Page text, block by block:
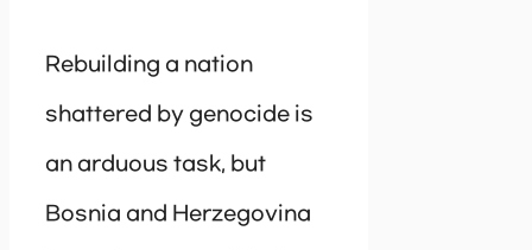
Rebuilding a nation
shattered by genocide is
an arduous task, but
Bosnia and Herzegovina